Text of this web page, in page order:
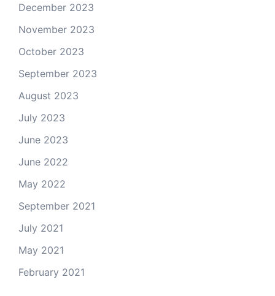
December 2023
November 2023
October 2023
September 2023
August 2023
July 2023
June 2023
June 2022
May 2022
September 2021
July 2021
May 2021
February 2021